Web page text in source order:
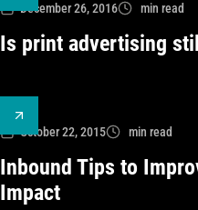
December 26, 2016 min read
Is print advertising
October 22, 2015 min read
Inbound Tips to
Impact